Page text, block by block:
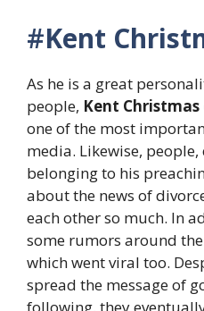
#Kent
As he is a great
people, Kent
one of the most
media. Likewise,
belonging to his
about the news of
each other so much. In
some rumors around
which went viral too.
spread the message of